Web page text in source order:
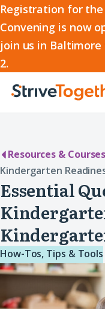
Registration for the
Convening is now
join us in Baltimore
2.
2026
Cradle
to
Career
Network
Convening
Skip to content
Home
Resources & Courses
Essential
Kindergarten
How-Tos, Tips & Tools